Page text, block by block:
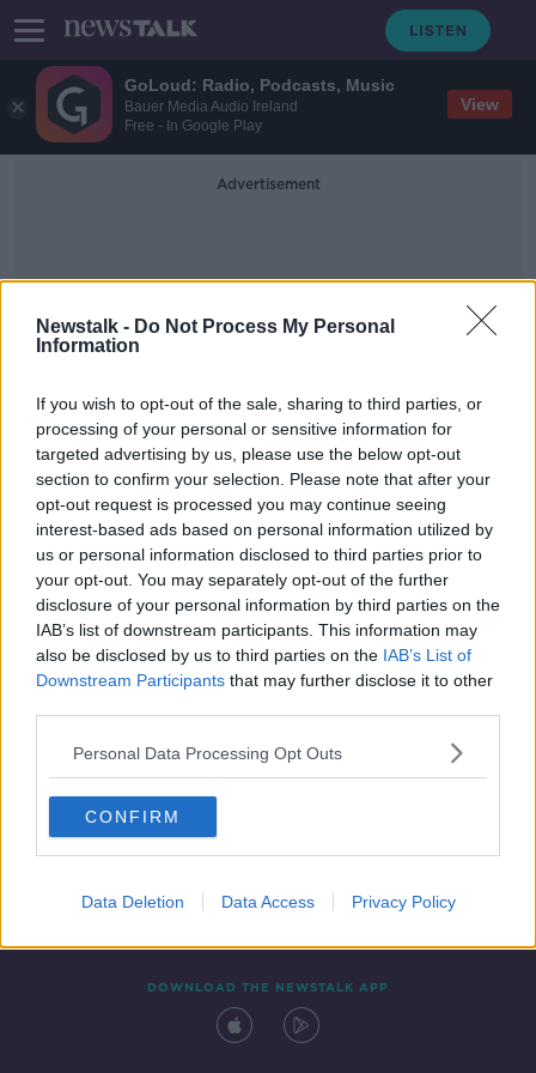
GoLoud: Radio, Podcasts, Music
Bauer Media Audio Ireland
Free - In Google Play
View
Newstalk - Do Not Process My Personal
Information
If you wish to opt-out of the sale, sharing to third parties, or
processing of your personal or sensitive information for
targeted advertising by us, please use the below opt-out
section to confirm your selection. Please note that after your
opt-out request is processed you may continue seeing
interest-based ads based on personal information utilized by
us or personal information disclosed to third parties prior to
your opt-out. You may separately opt-out of the further
disclosure of your personal information by third parties on the
IAB’s list of downstream participants. This information may
also be disclosed by us to third parties on the IAB’s List of
Downstream Participants that may further disclose it to other
Personal Data Processing Opt Outs
CONFIRM
Data Deletion Data Access Privacy Policy
Advertisement
Digital News Media
More Irish people turning to digital
news media for information
Contact Events
DOWNLOAD THE NEWSTALK APP